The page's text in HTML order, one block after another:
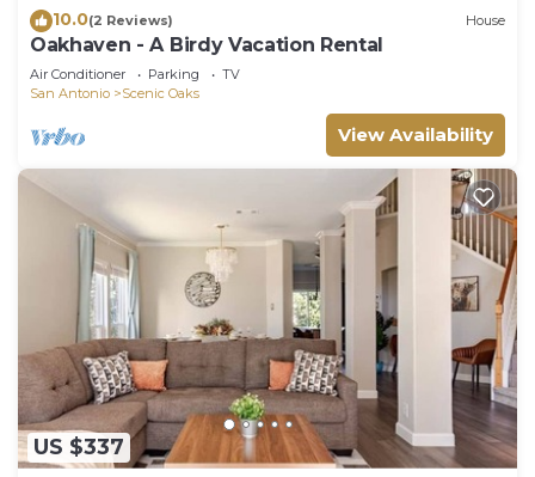
10.0(2 Reviews) House
Oakhaven - A Birdy Vacation Rental
Air Conditioner Parking
TV
San Antonio
Scenic Oaks
View Availability
US $337